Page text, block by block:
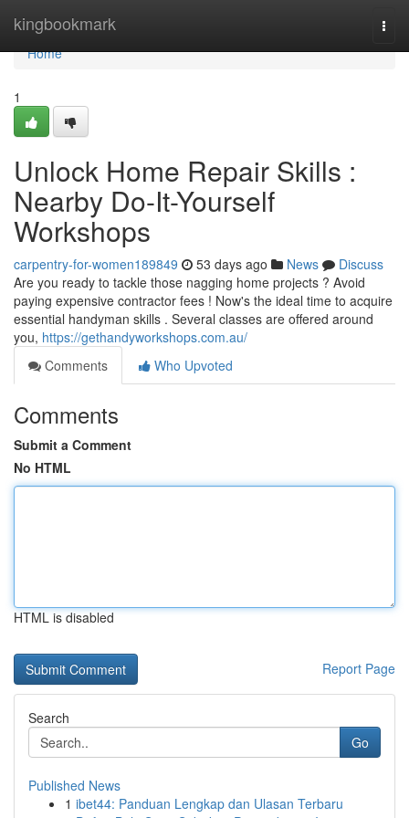
kingbookmark
Home
Home
1
Unlock Home Repair Skills :
Nearby Do-It-Yourself
Workshops
carpentry-for-women189849 53 days ago News
Discuss
Are you ready to tackle those nagging home projects ? Avoid
paying expensive contractor fees ! Now's the ideal time to acquire
essential handyman skills . Several classes are offered around
you, https://gethandyworkshops.com.au/
Comments
Who Upvoted
Comments
Submit a Comment
No HTML
HTML is disabled
Report Page
Search
Go
Published News
1 ibet44: Panduan Lengkap dan Ulasan Terbaru